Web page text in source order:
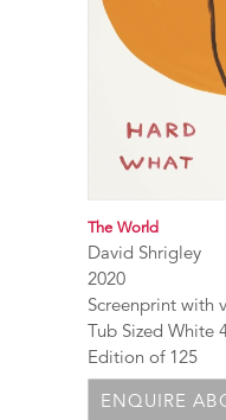
The World
David Shrigley
2020
Screenprint with
Tub Sized White
Edition of 125
ENQUIRE